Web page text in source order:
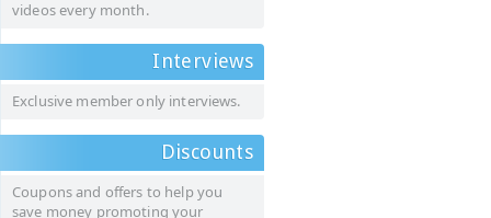
videos every month.
Interviews
Exclusive member only interviews.
Discounts
Coupons and offers to help you
save money promoting your